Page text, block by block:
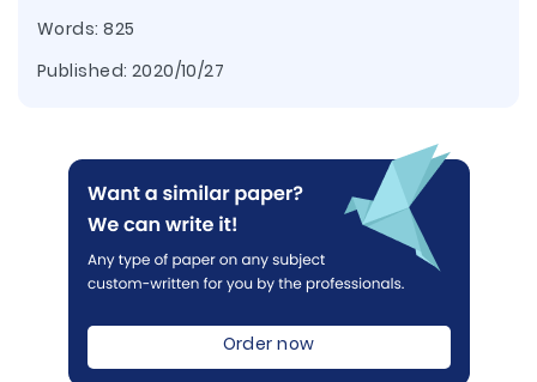
Words: 825
Published: 2020/10/27
Order now